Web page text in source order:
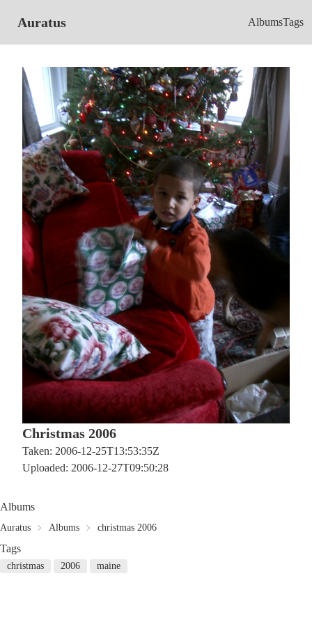
Auratus AlbumsTags
Christmas 2006
Taken: 2006-12-25T13:53:35Z
Uploaded: 2006-12-27T09:50:28
Albums
Auratus Albums christmas 2006
Tags
christmas 2006 maine